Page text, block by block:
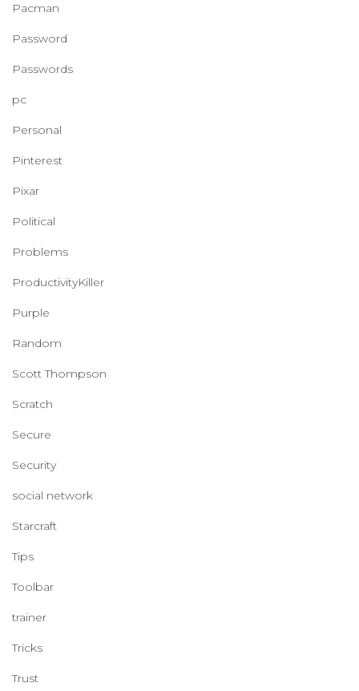
Pacman
Password
Passwords
pc
Personal
Pinterest
Pixar
Political
Problems
ProductivityKiller
Purple
Random
Scott Thompson
Scratch
Secure
Security
social network
Starcraft
Tips
Toolbar
trainer
Tricks
Trust